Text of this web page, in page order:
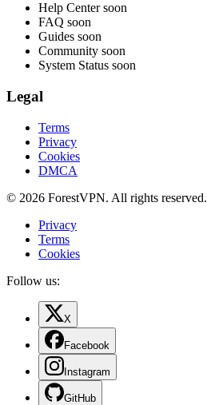
Help Center soon
FAQ soon
Guides soon
Community soon
System Status soon
Legal
Terms
Privacy
Cookies
DMCA
© 2026 ForestVPN. All rights reserved.
Privacy
Terms
Cookies
Follow us:
X
Facebook
Instagram
GitHub